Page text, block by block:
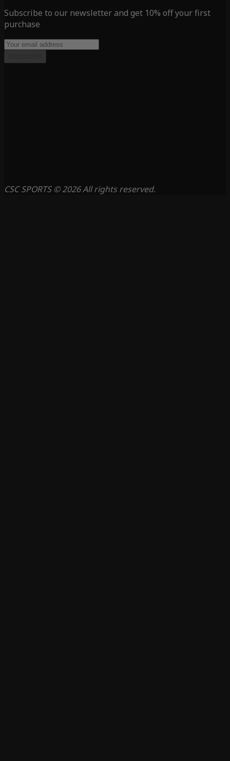
Subscribe to our newsletter and get 10% off your first
purchase
CSC SPORTS © 2026 All rights reserved.